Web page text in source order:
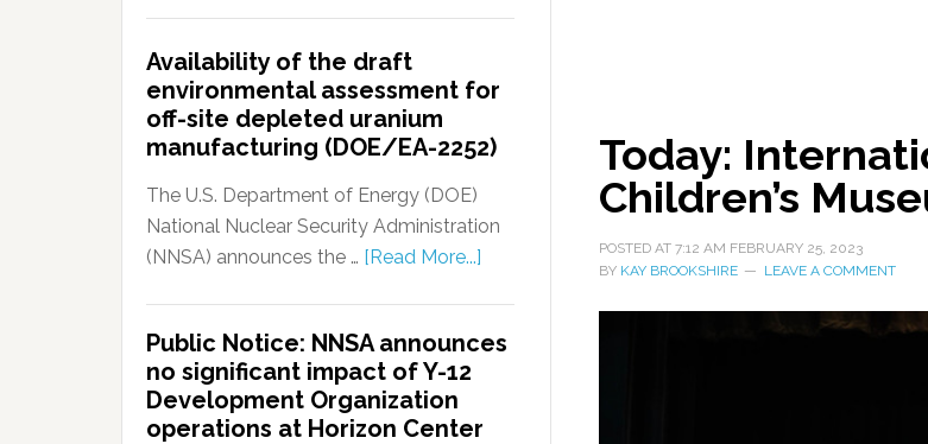
Today:
Children’s
POSTED AT 7:12 AM FEBRUARY 25, 2023
BY KAY BROOKSHIRE LEAVE A COMMENT
Availability of the draft
environmental assessment for
off-site depleted uranium
manufacturing (DOE/EA-2252)
The U.S. Department of Energy (DOE)
National Nuclear Security Administration
(NNSA) announces the … [Read More...]
Public Notice: NNSA announces
no significant impact of Y-12
Development Organization
operations at Horizon Center